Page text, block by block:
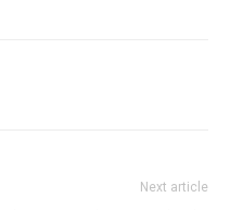
Next article